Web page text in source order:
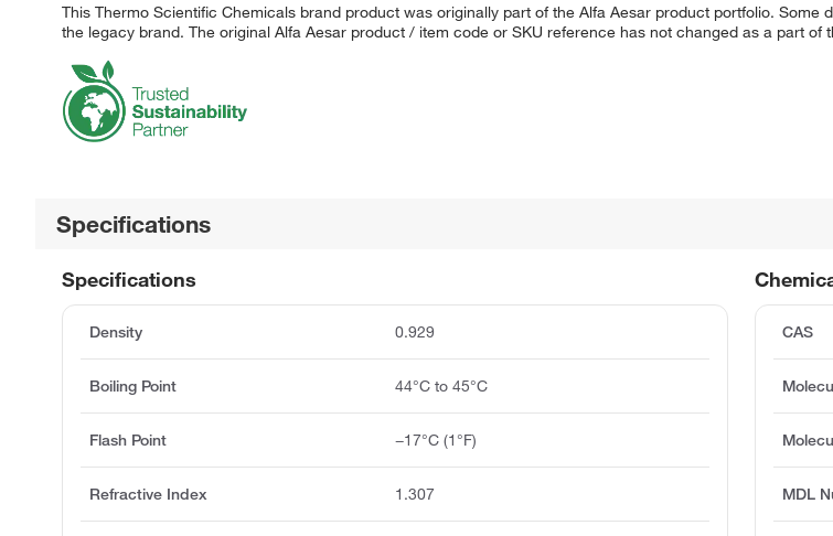
This Thermo Scientific Chemicals brand product was originally part of the Alfa Aesar product portfolio. Some
the legacy brand. The original Alfa Aesar product / item code or SKU reference has not changed as a part of
Specifications
CAS
MDL
Specifications
Density 0.929
Boiling Point 44°C to 45°C
Flash Point −17°C (1°F)
Refractive Index 1.307